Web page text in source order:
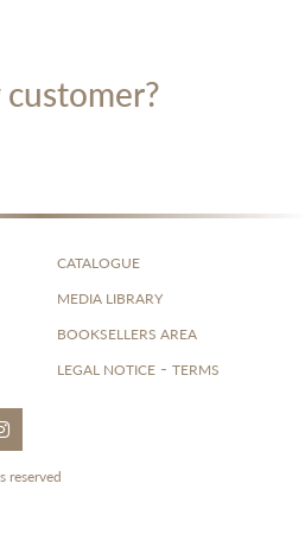
CATALOGUE
MEDIA LIBRARY
BOOKSELLERS AREA
LEGAL NOTICE - TERMS
reserved